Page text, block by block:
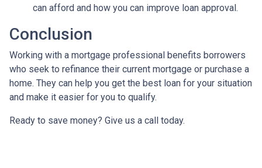
can afford and how you can improve loan approval.
Conclusion
Working with a mortgage professional benefits borrowers
who seek to refinance their current mortgage or purchase a
home. They can help you get the best loan for your situation
and make it easier for you to qualify.
Ready to save money? Give us a call today.